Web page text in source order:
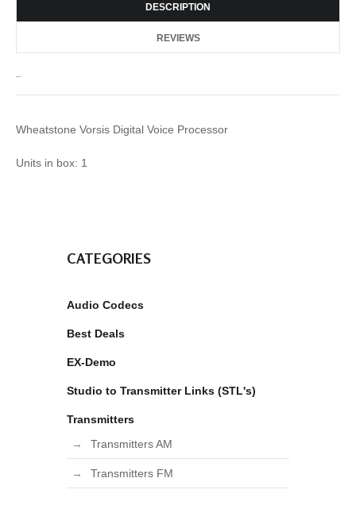
DESCRIPTION
REVIEWS
Wheatstone Vorsis Digital Voice Processor
Units in box: 1
CATEGORIES
Audio Codecs
Best Deals
EX-Demo
Studio to Transmitter Links (STL's)
Transmitters
Transmitters AM
Transmitters FM